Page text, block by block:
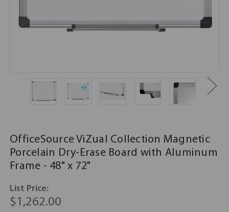
OfficeSource ViZual Collection Magnetic
Porcelain Dry-Erase Board with Aluminum
Frame - 48" x 72"
List Price:
$1,262.00